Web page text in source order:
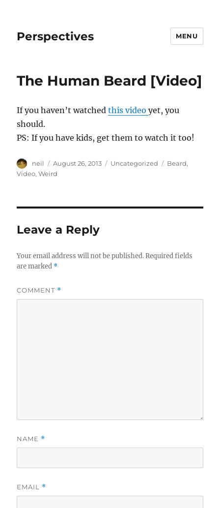
Perspectives MENU
The Human Beard [Video]
If you haven’t watchedthis videoyet, you
should.
PS: If you have kids, get them to watch it too!
Author
neil
Posted
on
August 26, 2013 Categories
Uncategorized Tags
Beard,
Video,Weird
Leave a Reply
Your email address will not be published. Required fields
are marked *
COMMENT *
NAME *
EMAIL *